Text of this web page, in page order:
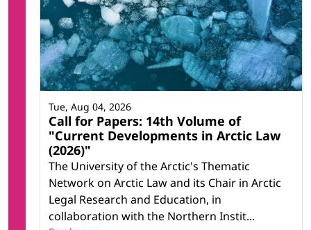
Call for Papers: 14th Volume of
"Current Developments in Arctic Law
(2026)"
The University of the Arctic's Thematic
Network on Arctic Law and its Chair in Arctic
Legal Research and Education, in
collaboration with the Northern Instit...
Tue, Aug 04, 2026